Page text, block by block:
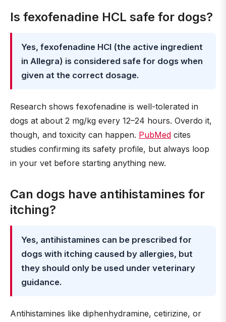
Is fexofenadine HCL safe for dogs?
Yes, fexofenadine HCl (the active ingredient
in Allegra) is considered safe for dogs when
given at the correct dosage.
Research shows fexofenadine is well-tolerated in
dogs at about 2 mg/kg every 12–24 hours. Overdo it,
though, and toxicity can happen. PubMed cites
studies confirming its safety profile, but always loop
in your vet before starting anything new.
Can dogs have antihistamines for
itching?
Yes, antihistamines can be prescribed for
dogs with itching caused by allergies, but
they should only be used under veterinary
guidance.
Antihistamines like diphenhydramine, cetirizine, or